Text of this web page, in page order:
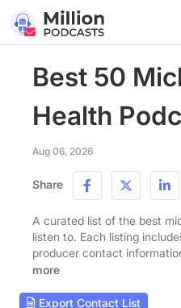
Best 50
Health
Aug 06, 2026
Share
A curated list of the best
listen to. Each listing
producer contact
more
Export Contact List